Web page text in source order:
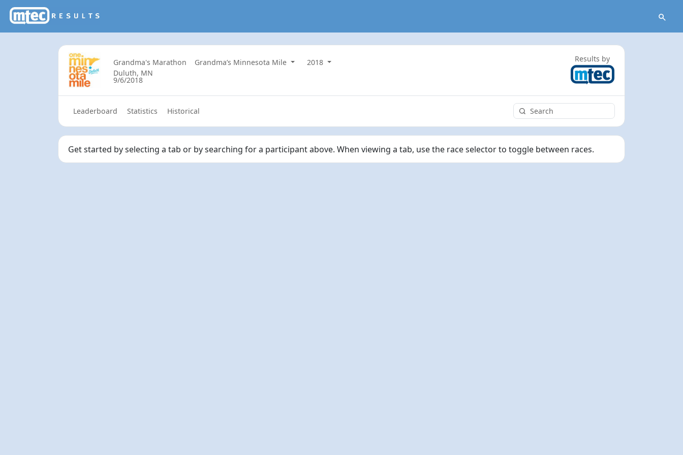
Grandma's Marathon Grandma’s Minnesota Mile
2018
Duluth, MN
9/6/2018
Results by
Leaderboard Statistics Historical
Get started by selecting a tab or by searching for a participant above. When viewing a tab, use the race selector to toggle between races.